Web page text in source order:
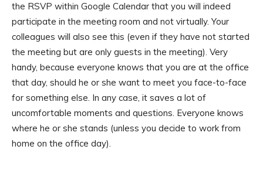
the RSVP within Google Calendar that you will indeed
participate in the meeting room and not virtually. Your
colleagues will also see this (even if they have not started
the meeting but are only guests in the meeting). Very
handy, because everyone knows that you are at the office
that day, should he or she want to meet you face-to-face
for something else. In any case, it saves a lot of
uncomfortable moments and questions. Everyone knows
where he or she stands (unless you decide to work from
home on the office day).